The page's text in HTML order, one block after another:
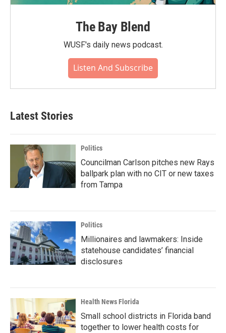
The Bay Blend
WUSF's daily news podcast.
Listen And Subscribe
Latest Stories
Politics
Councilman Carlson pitches new Rays
ballpark plan with no CIT or new taxes
from Tampa
Politics
Millionaires and lawmakers: Inside
statehouse candidates’ financial
disclosures
Health News Florida
Small school districts in Florida band
together to lower health costs for